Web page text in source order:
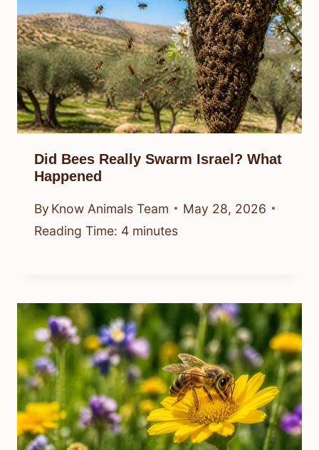
Did Bees Really Swarm Israel? What
Happened
By Know Animals Team
May 28, 2026
Reading Time: 4 minutes